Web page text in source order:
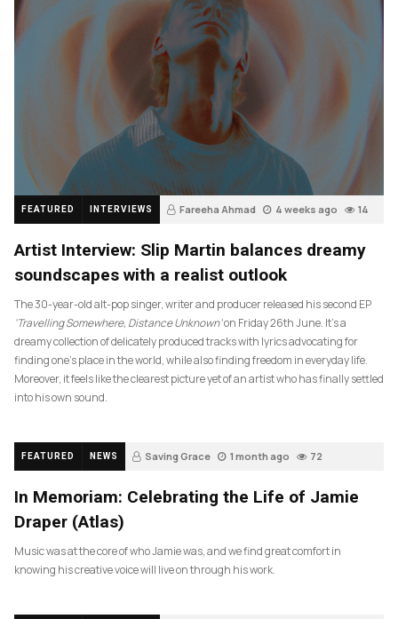
FEATURED INTERVIEWS Fareeha Ahmad 4 weeks ago 14
Artist Interview: Slip Martin balances dreamy
soundscapes with a realist outlook
The 30-year-old alt-pop singer, writer and producer released his second EP
‘Travelling Somewhere, Distance Unknown’on Friday 26th June. It’s a
dreamy collection of delicately produced tracks with lyrics advocating for
finding one’s place in the world, while also finding freedom in everyday life.
Moreover, it feels like the clearest picture yet of an artist who has finally settled
into his own sound.
FEATURED NEWS Saving Grace 1 month ago 72
In Memoriam: Celebrating the Life of Jamie
Draper (Atlas)
Music was at the core of who Jamie was, and we find great comfort in
knowing his creative voice will live on through his work.